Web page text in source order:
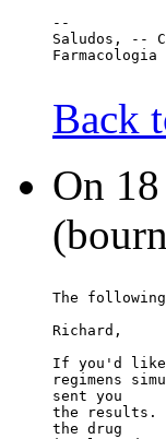
--
Saludos, --
Farmacologia
Back
On
The following
Richard,
If you'd like
regimens
sent you
the results.
the drug